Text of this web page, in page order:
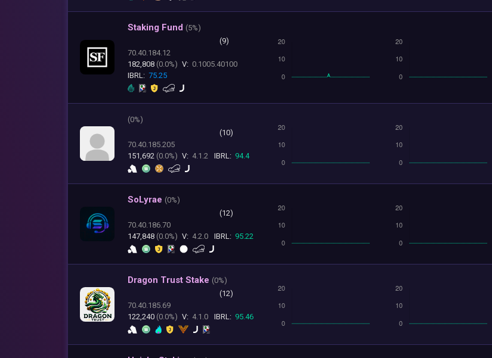
Staking Fund (5%)
(9)
70.40.184.12
182,808 (0.0%) V: 0.1005.40100
IBRL: 75.25
(0%)
(10)
70.40.185.205
151,692 (0.0%) V: 4.1.2 IBRL: 94.4
SoLyrae (0%)
(12)
70.40.186.70
147,848 (0.0%) V: 4.2.0 IBRL: 95.22
Dragon Trust Stake (0%)
(12)
70.40.185.69
122,240 (0.0%) V: 4.1.0 IBRL: 95.46